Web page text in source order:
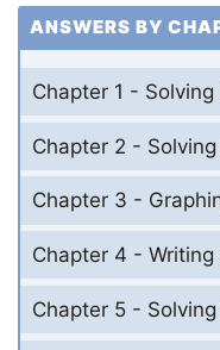
ANSWERS BY
Chapter 1 -
Chapter 2 -
Chapter 3 -
Chapter 4 - Writing
Chapter 5 -